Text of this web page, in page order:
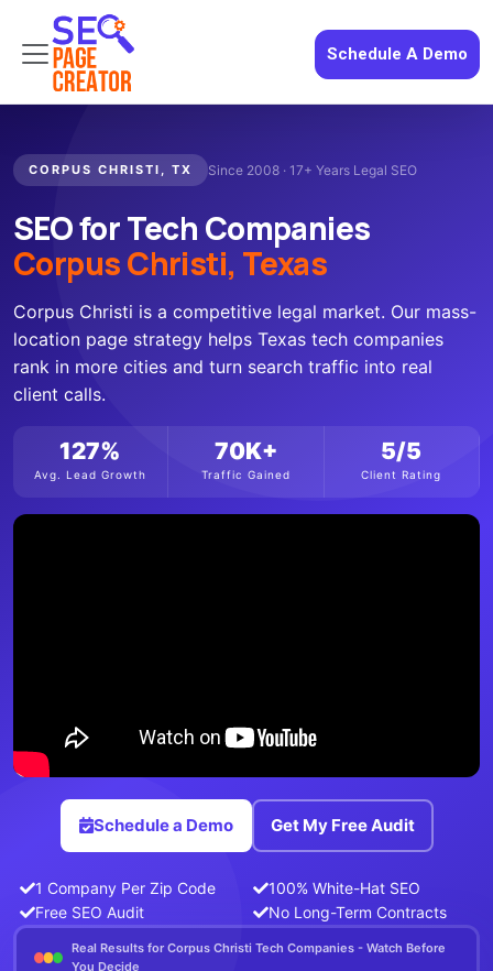
Schedule A Demo
CORPUS CHRISTI, TX Since 2008 · 17+ Years Legal SEO
SEO for Tech Companies
Corpus Christi, Texas
Corpus Christi is a competitive legal market. Our mass-
location page strategy helps Texas tech companies
rank in more cities and turn search traffic into real
client calls.
127%
Avg. Lead Growth
70K+
Traffic Gained
5/5
Client Rating
Schedule a Demo Get My Free Audit
1 Company Per Zip Code
100% White-Hat SEO
Free SEO Audit
No Long-Term Contracts
Real Results for Corpus Christi Tech Companies - Watch Before
You Decide